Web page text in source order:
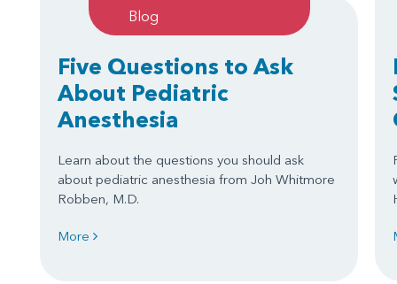
Blog
Five Questions to Ask
About Pediatric
Anesthesia
Learn about the questions you should ask
about pediatric anesthesia from Joh Whitmore
Robben, M.D.
More